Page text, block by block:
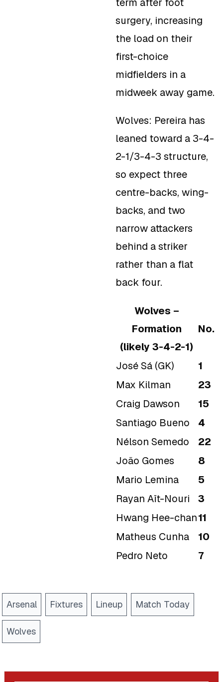
term after foot
surgery, increasing
the load on their
first-choice
midfielders in a
midweek away game.
Wolves: Pereira has
leaned toward a 3-4-
2-1/3-4-3 structure,
so expect three
centre-backs, wing-
backs, and two
narrow attackers
behind a striker
rather than a flat
back four.
Wolves –
Formation
(likely 3-4-2-1)
No.
José Sá (GK)
1
Max Kilman
23
Craig Dawson
15
Santiago Bueno
4
Nélson Semedo
22
João Gomes
8
Mario Lemina
5
Rayan Aït-Nouri
3
Hwang Hee-chan11
Matheus Cunha
10
Pedro Neto
7
Arsenal Fixtures Lineup Match Today
Wolves